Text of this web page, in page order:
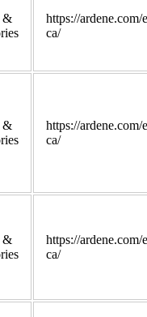
&
https://ardene.com/
ca/
&
https://ardene.com/
ca/
&
https://ardene.com/
ca/